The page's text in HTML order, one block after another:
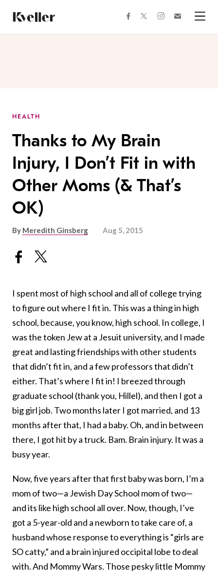
Content
Footer
facebooktwitterinstagram
HEALTH
Thanks to My Brain
Injury, I Don’t Fit in with
Other Moms (& That’s
OK)
By Meredith Ginsberg Aug 5, 2015
I spent most of high school and all of college trying
to figure out where I fit in. This was a thing in high
school, because, you know, high school. In college, I
was the token Jew at a Jesuit university, and I made
great and lasting friendships with other students
that didn’t fit in, and a few professors that didn’t
either. That’s where I fit in! I breezed through
graduate school (thank you, Hillel), and then I got a
big girl job. Two months later I got married, and 13
months after that, I had a baby. Oh, and in between
there, I got hit by a truck. Bam. Brain injury. It was a
busy year.
Now, five years after that first baby was born, I’m a
mom of two—a Jewish Day School mom of two—
and its like high school all over. Now, though, I’ve
got a 5-year-old and a newborn to take care of, a
husband whose response to everything is “girls are
SO catty,” and a brain injured occipital lobe to deal
with. And Mommy Wars. Those pesky little Mommy